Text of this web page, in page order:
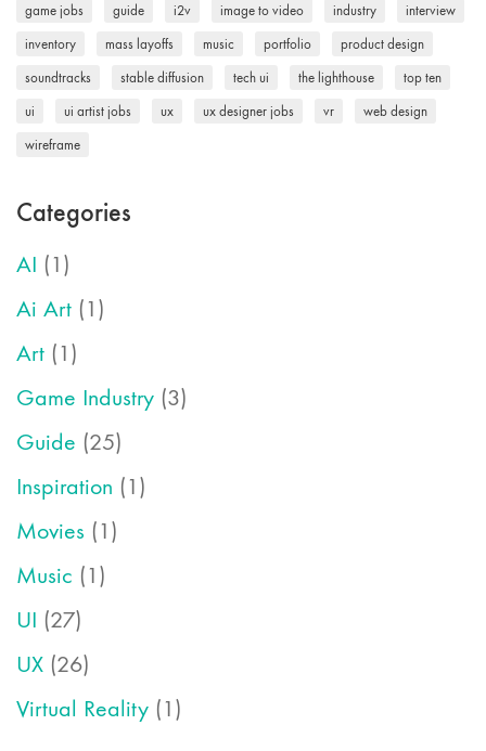
game jobs guide i2v image to video industry interview
inventory mass layoffs music portfolio product design
soundtracks stable diffusion tech ui the lighthouse top ten
ui ui artist jobs ux ux designer jobs vr web design
wireframe
Categories
AI (1)
Ai Art (1)
Art (1)
Game Industry (3)
Guide (25)
Inspiration (1)
Movies (1)
Music (1)
UI (27)
UX (26)
Virtual Reality (1)